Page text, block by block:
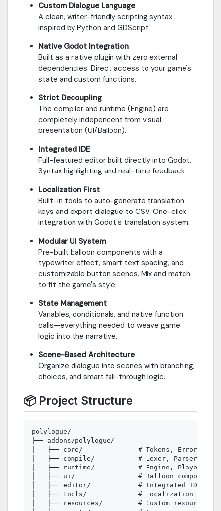
Custom Dialogue Language
A clean, writer-friendly scripting syntax
inspired by Python and GDScript.
Native Godot Integration
Built as a native plugin with zero external
dependencies. Direct access to your game's
state and custom functions.
Strict Decoupling
The compiler and runtime (Engine) are
completely independent from visual
presentation (UI/Balloon).
Integrated IDE
Full-featured editor built directly into Godot.
Syntax highlighting and real-time feedback.
Localization First
Built-in tools to auto-generate translation
keys and export dialogue to CSV. One-click
integration with Godot's translation system.
Modular UI System
Pre-built balloon components with a
typewriter effect, smart text spacing, and
customizable button scenes. Mix and match
to fit the game's style.
State Management
Variables, conditionals, and native function
calls—everything needed to weave game
logic into the narrative.
Scene-Based Architecture
Organize dialogue into scenes with branching,
choices, and smart fall-through logic.
📦 Project Structure
polylogue/
├── addons/polylogue/
│   ├── core/              # Tokens, Error
│   ├── compile/           # Lexer, Parser, AST
│   ├── runtime/           # Engine, Player,
│   ├── ui/                # Balloon components
│   ├── editor/            # Integrated IDE
│   ├── tools/             # Localization and
│   ├── resources/         # Custom resources